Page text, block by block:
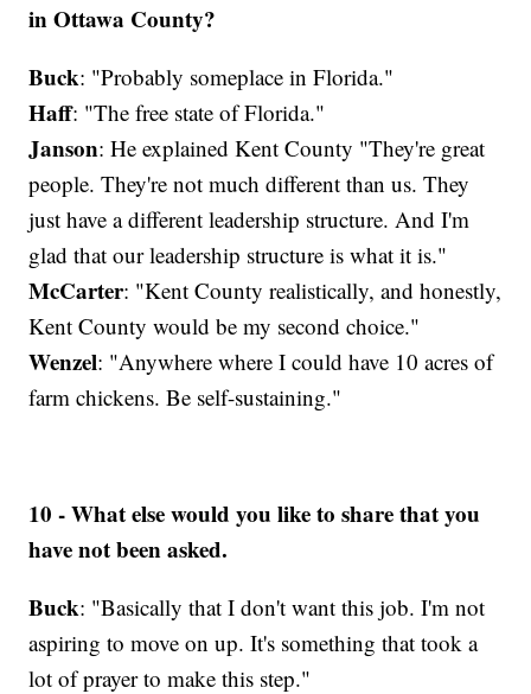
in Ottawa County?
Buck: "Probably someplace in Florida."
Haff: "The free state of Florida."
Janson: He explained Kent County "They're great
people. They're not much different than us. They
just have a different leadership structure. And I'm
glad that our leadership structure is what it is."
McCarter: "Kent County realistically, and honestly,
Kent County would be my second choice."
Wenzel: "Anywhere where I could have 10 acres of
farm chickens. Be self-sustaining."
10 - What else would you like to share that you
have not been asked.
Buck: "Basically that I don't want this job. I'm not
aspiring to move on up. It's something that took a
lot of prayer to make this step."